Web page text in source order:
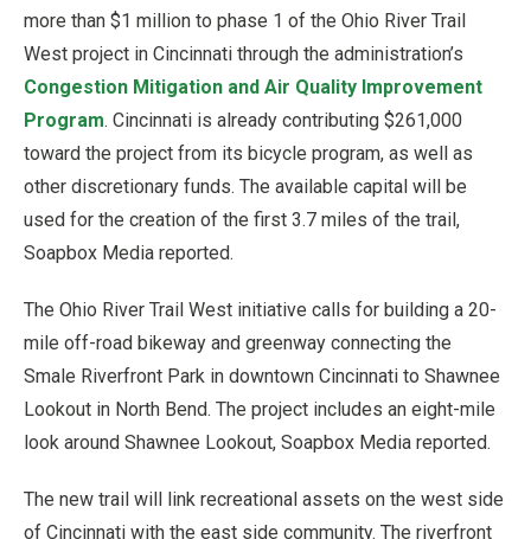
more than $1 million to phase 1 of the Ohio River Trail
West project in Cincinnati through the administration’s
Congestion Mitigation and Air Quality Improvement
Program. Cincinnati is already contributing $261,000
toward the project from its bicycle program, as well as
other discretionary funds. The available capital will be
used for the creation of the first 3.7 miles of the trail,
Soapbox Media reported.
The Ohio River Trail West initiative calls for building a 20-
mile off-road bikeway and greenway connecting the
Smale Riverfront Park in downtown Cincinnati to Shawnee
Lookout in North Bend. The project includes an eight-mile
look around Shawnee Lookout, Soapbox Media reported.
The new trail will link recreational assets on the west side
of Cincinnati with the east side community. The riverfront